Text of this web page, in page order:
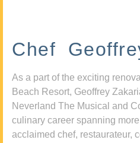
Chef
As a part of the exciting
Beach Resort, Geoffrey
Neverland The Musical and
culinary career spanning
acclaimed chef, restaurateur,